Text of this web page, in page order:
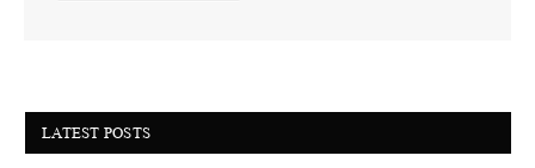
LATEST POSTS